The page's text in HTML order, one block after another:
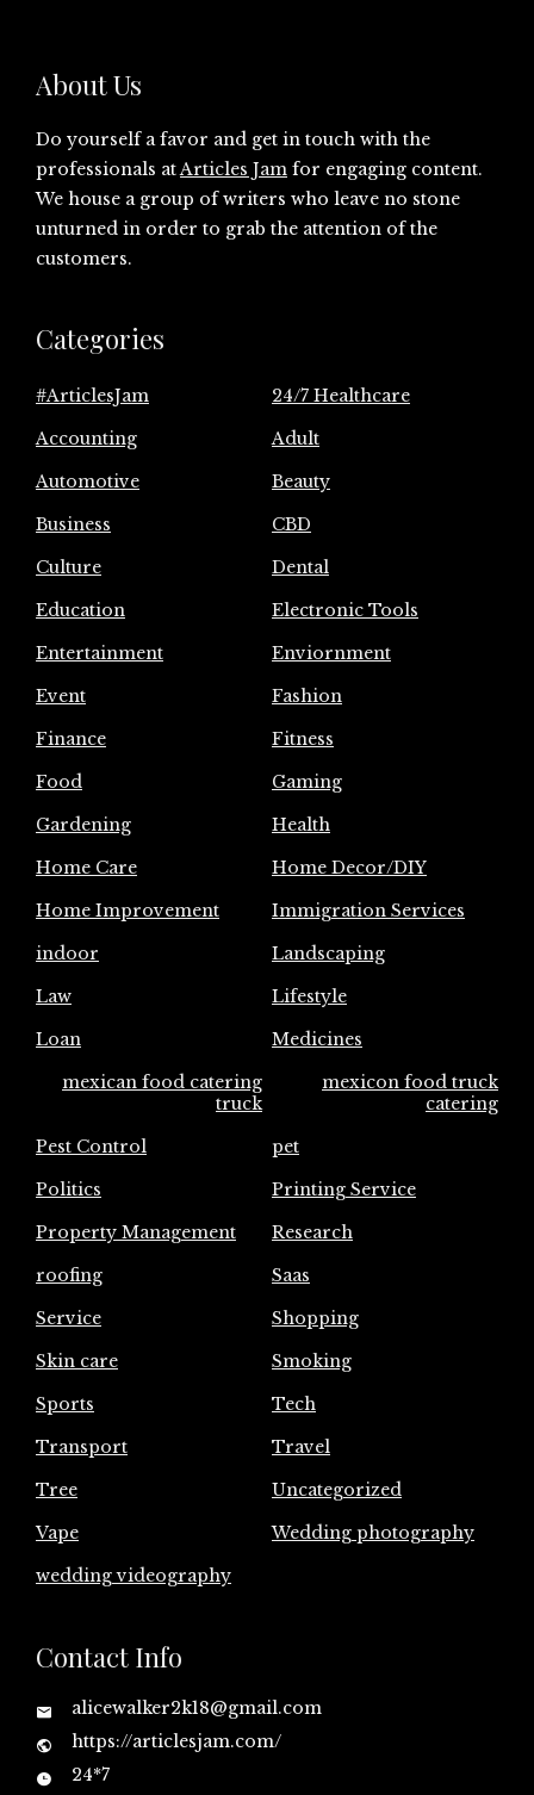
About Us
Do yourself a favor and get in touch with the
professionals atArticles Jam for engaging content.
We house a group of writers who leave no stone
unturned in order to grab the attention of the
customers.
Categories
#ArticlesJam
24/7 Healthcare
Accounting
Adult
Automotive
Beauty
Business
CBD
Culture
Dental
Education
Electronic Tools
Entertainment
Enviornment
Event
Fashion
Finance
Fitness
Food
Gaming
Gardening
Health
Home Care
Home Decor/DIY
Home Improvement
Immigration Services
indoor
Landscaping
Law
Lifestyle
Loan
Medicines
mexican food catering
truck
mexicon food truck
catering
Pest Control
pet
Politics
Printing Service
Property Management
Research
roofing
Saas
Service
Shopping
Skin care
Smoking
Sports
Tech
Transport
Travel
Tree
Uncategorized
Vape
Wedding photography
wedding videography
Contact Info
alicewalker2k18@gmail.com
https://articlesjam.com/
24*7